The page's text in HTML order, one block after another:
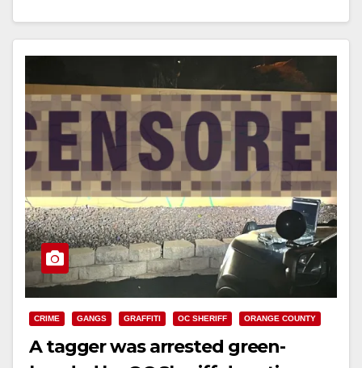
CRIME GANGS GRAFFITI OC SHERIFF ORANGE COUNTY
A tagger was arrested green-